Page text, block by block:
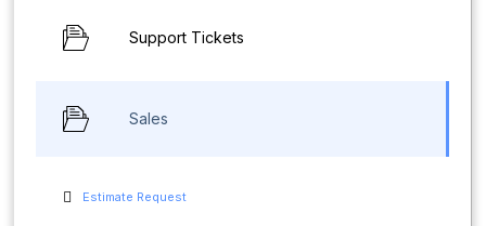
Support Tickets
Sales
Estimate Request